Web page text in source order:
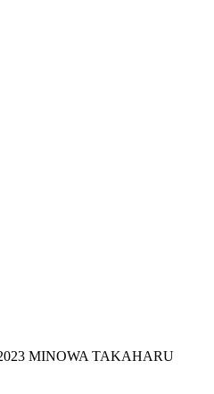
MINOWA TAKAHARU